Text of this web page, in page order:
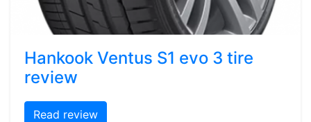
Hankook Ventus S1 evo 3 tire
review
Read review